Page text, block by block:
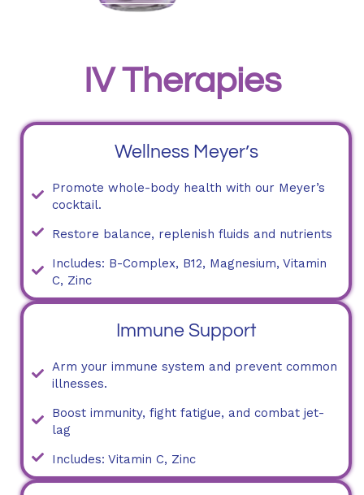
IV Therapies
Wellness Meyer’s
Promote whole-body health with our Meyer’s
cocktail.
Restore balance, replenish fluids and nutrients
Includes: B-Complex, B12, Magnesium, Vitamin
C, Zinc
Immune Support
Arm your immune system and prevent common
illnesses.
Boost immunity, fight fatigue, and combat jet-
lag
Includes: Vitamin C, Zinc